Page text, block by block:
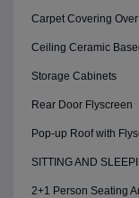
Carpet Covering
Ceiling Ceramic
Storage Cabinets
Rear Door Flyscreen
Pop-up Roof with
SITTING AND
2+1 Person Seating